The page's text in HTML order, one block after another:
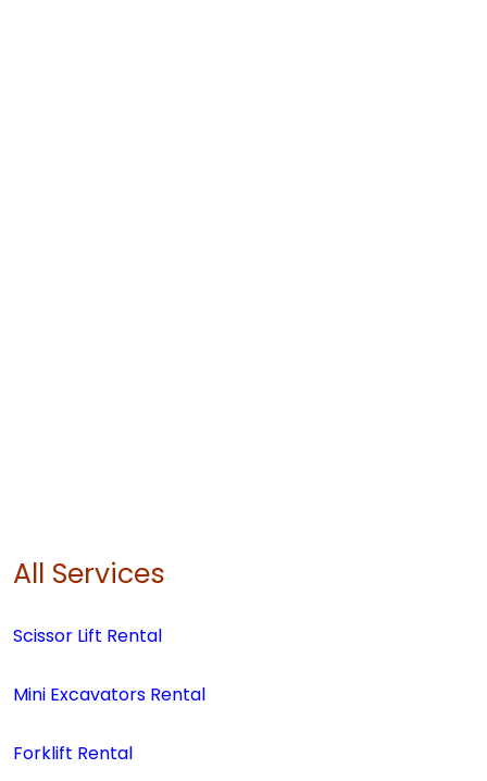
All Services
Scissor Lift Rental
Mini Excavators Rental
Forklift Rental